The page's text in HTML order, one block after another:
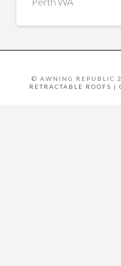
© AWNING REPUBLIC
RETRACTABLE ROOFS |